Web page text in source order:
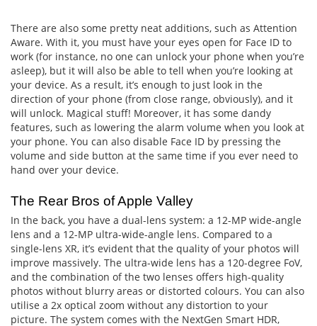
There are also some pretty neat additions, such as Attention
Aware. With it, you must have your eyes open for Face ID to
work (for instance, no one can unlock your phone when you’re
asleep), but it will also be able to tell when you’re looking at
your device. As a result, it’s enough to just look in the
direction of your phone (from close range, obviously), and it
will unlock. Magical stuff! Moreover, it has some dandy
features, such as lowering the alarm volume when you look at
your phone. You can also disable Face ID by pressing the
volume and side button at the same time if you ever need to
hand over your device.
The Rear Bros of Apple Valley
In the back, you have a dual-lens system: a 12-MP wide-angle
lens and a 12-MP ultra-wide-angle lens. Compared to a
single-lens XR, it’s evident that the quality of your photos will
improve massively. The ultra-wide lens has a 120-degree FoV,
and the combination of the two lenses offers high-quality
photos without blurry areas or distorted colours. You can also
utilise a 2x optical zoom without any distortion to your
picture. The system comes with the NextGen Smart HDR,